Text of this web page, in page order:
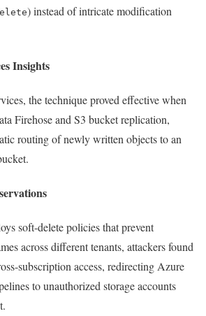
) instead of intricate modification
Insights
the technique proved effective when
Firehose and S3 bucket replication,
routing of newly written objects to an
soft-delete policies that prevent
across different tenants, attackers found
subscription access, redirecting Azure
to unauthorized storage accounts